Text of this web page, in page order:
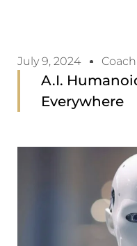
July 9, 2024
A.I.
Everywhere